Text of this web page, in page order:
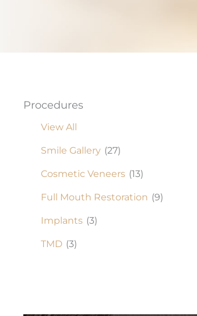
Procedures
View All
Smile Gallery (27)
Cosmetic Veneers (13)
Full Mouth Restoration (9)
Implants (3)
TMD (3)